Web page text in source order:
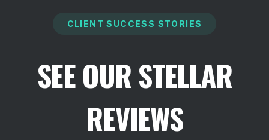
CLIENT SUCCESS STORIES
SEE OUR STELLAR
REVIEWS